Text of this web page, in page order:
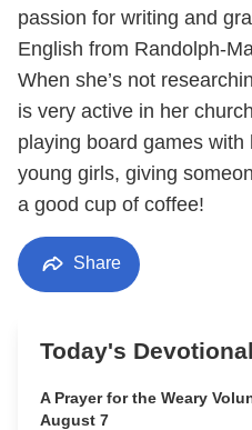
passion for writing and
English from Randolph-
When she’s not
is very active in her
playing board games
young girls, giving
a good cup of coffee!
Share
Today's Devotional
A Prayer for the Weary
August 7